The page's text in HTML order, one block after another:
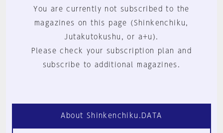
You are currently not subscribed to the
magazines on this page (Shinkenchiku,
Jutakutokushu, or a+u).
Please check your subscription plan and
subscribe to additional magazines.
About Shinkenchiku.DATA